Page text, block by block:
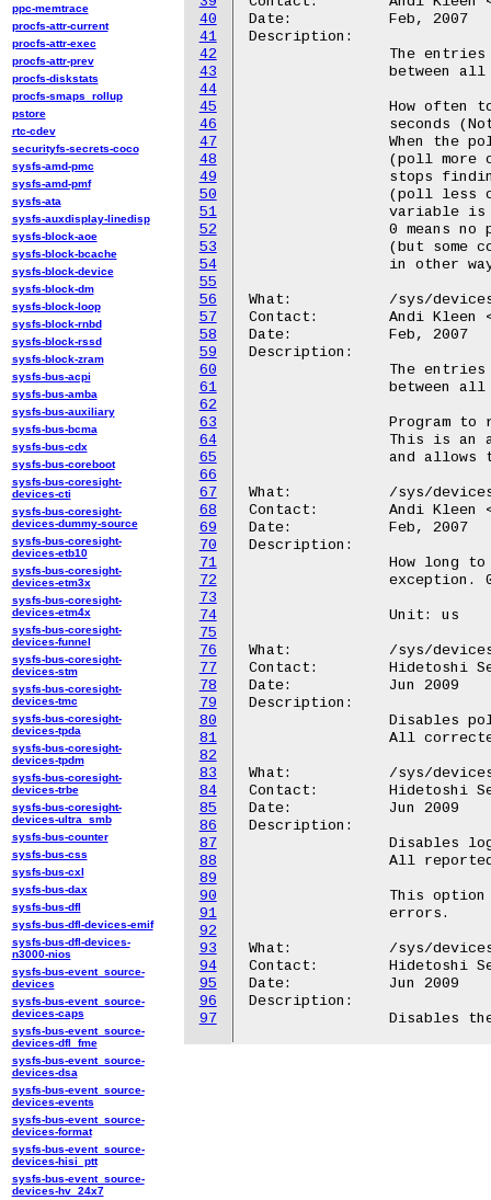
40
41
42
43
44
45
46
47
48
49
50
51
52
53
54
55
56
57
58
59
60
61
62
63
64
65
66
67
68
69
70
71
72
73
74
75
76
77
78
79
80
81
82
83
84
85
86
87
88
89
90
91
92
93
94
95
96
97
Date:		Feb, 2007
Description:
What:		/sys/devices/system/machinecheck/machinecheckX/trigger
Contact:	Andi Kleen <ak@linux.intel.com>
Date:		Feb, 2007
Description:
What:		/sys/devices/system/machinecheck/machinecheckX/monarch_timeout
Contact:	Andi Kleen <ak@linux.intel.com>
Date:		Feb, 2007
Description:
What:		/sys/devices/system/machinecheck/machinecheckX/ignore_ce
Contact:	Hidetoshi Seto <seto.hidetoshi@jp.fujitsu.com>
Date:		Jun 2009
Description:
What:		/sys/devices/system/machinecheck/machinecheckX/dont_log_ce
Contact:	Hidetoshi Seto <seto.hidetoshi@jp.fujitsu.com>
Date:		Jun 2009
Description:
What:		/sys/devices/system/machinecheck/machinecheckX/cmci_disabled
Contact:	Hidetoshi Seto <seto.hidetoshi@jp.fujitsu.com>
Date:		Jun 2009
Description:
ppc-memtrace
procfs-attr-current
procfs-attr-exec
procfs-attr-prev
procfs-diskstats
procfs-smaps_rollup
pstore
rtc-cdev
securityfs-secrets-coco
sysfs-amd-pmc
sysfs-amd-pmf
sysfs-ata
sysfs-auxdisplay-linedisp
sysfs-block-aoe
sysfs-block-bcache
sysfs-block-device
sysfs-block-dm
sysfs-block-loop
sysfs-block-rnbd
sysfs-block-rssd
sysfs-block-zram
sysfs-bus-acpi
sysfs-bus-amba
sysfs-bus-auxiliary
sysfs-bus-bcma
sysfs-bus-cdx
sysfs-bus-coreboot
sysfs-bus-coresight-
devices-cti
sysfs-bus-coresight-
devices-dummy-source
sysfs-bus-coresight-
devices-etb10
sysfs-bus-coresight-
devices-etm3x
sysfs-bus-coresight-
devices-etm4x
sysfs-bus-coresight-
devices-funnel
sysfs-bus-coresight-
devices-stm
sysfs-bus-coresight-
devices-tmc
sysfs-bus-coresight-
devices-tpda
sysfs-bus-coresight-
devices-tpdm
sysfs-bus-coresight-
devices-trbe
sysfs-bus-coresight-
devices-ultra_smb
sysfs-bus-counter
sysfs-bus-css
sysfs-bus-cxl
sysfs-bus-dax
sysfs-bus-dfl
sysfs-bus-dfl-devices-emif
sysfs-bus-dfl-devices-
n3000-nios
sysfs-bus-event_source-
devices
sysfs-bus-event_source-
devices-caps
sysfs-bus-event_source-
devices-dfl_fme
sysfs-bus-event_source-
devices-dsa
sysfs-bus-event_source-
devices-events
sysfs-bus-event_source-
devices-format
sysfs-bus-event_source-
devices-hisi_ptt
sysfs-bus-event_source-
devices-hv_24x7